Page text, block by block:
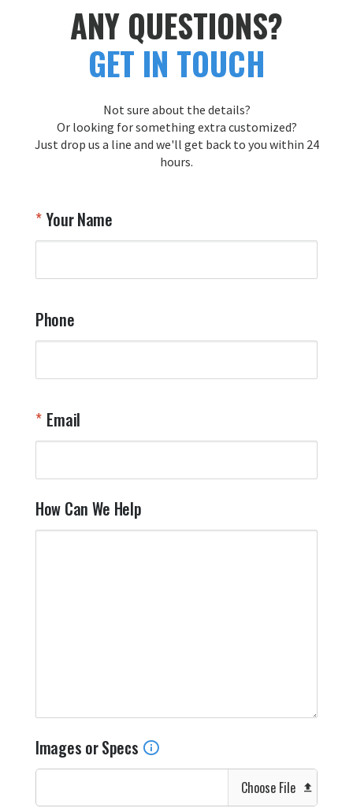
ANY QUESTIONS?
GET IN TOUCH
Not sure about the details?
Or looking for something extra customized?
Just drop us a line and we'll get back to you within 24
hours.
Your Name
Phone
Email
How Can We Help
Images or Specs
Choose File